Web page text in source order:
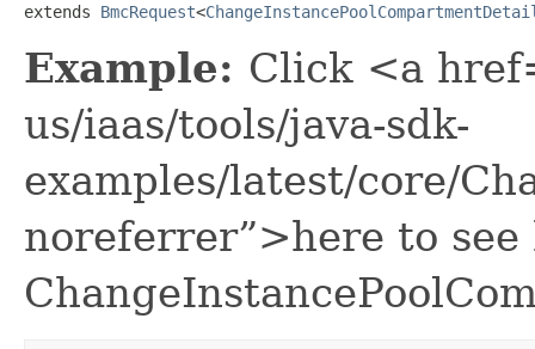
extends BmcRequest<
Example: Click <a
us/iaas/tools/java-sdk-
examples/latest/core/
noreferrer”>here to see